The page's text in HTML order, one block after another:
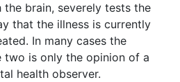
brain, severely tests the
that the illness is currently
In many cases the
two is only the opinion of a
health observer.